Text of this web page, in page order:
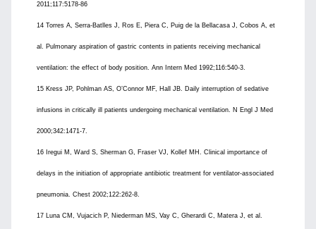
2011;117:5178-86
14 Torres A, Serra-Batlles J, Ros E, Piera C, Puig de la Bellacasa J, Cobos A, et
al. Pulmonary aspiration of gastric contents in patients receiving mechanical
ventilation: the effect of body position. Ann Intern Med 1992;116:540-3.
15 Kress JP, Pohlman AS, O’Connor MF, Hall JB. Daily interruption of sedative
infusions in critically ill patients undergoing mechanical ventilation. N Engl J Med
2000;342:1471-7.
16 Iregui M, Ward S, Sherman G, Fraser VJ, Kollef MH. Clinical importance of
delays in the initiation of appropriate antibiotic treatment for ventilator-associated
pneumonia. Chest 2002;122:262-8.
17 Luna CM, Vujacich P, Niederman MS, Vay C, Gherardi C, Matera J, et al.